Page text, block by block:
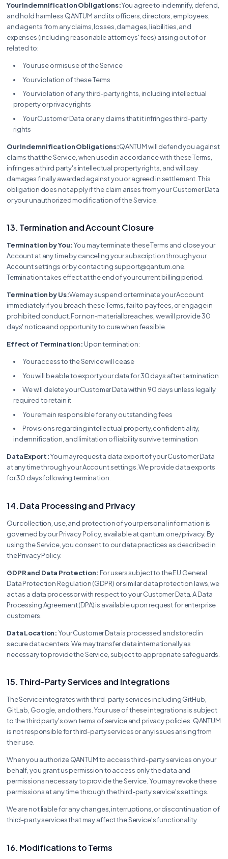
Your Indemnification Obligations:You agree to indemnify, defend,
and hold harmless QANTUM and its officers, directors, employees,
and agents from any claims, losses, damages, liabilities, and
expenses (including reasonable attorneys' fees) arising out of or
related to:
Your use or misuse of the Service
Your violation of these Terms
Your violation of any third-party rights, including intellectual
property or privacy rights
Your Customer Data or any claims that it infringes third-party
rights
Our Indemnification Obligations:QANTUM will defend you against
claims that the Service, when used in accordance with these Terms,
infringes a third party's intellectual property rights, and will pay
damages finally awarded against you or agreed in settlement. This
obligation does not apply if the claim arises from your Customer Data
or your unauthorized modification of the Service.
13. Termination and Account Closure
Termination by You:You may terminate these Terms and close your
Account at any time by canceling your subscription through your
Account settings or by contacting support@qantum.one.
Termination takes effect at the end of your current billing period.
Termination by Us:We may suspend or terminate your Account
immediately if you breach these Terms, fail to pay fees, or engage in
prohibited conduct. For non-material breaches, we will provide 30
days' notice and opportunity to cure when feasible.
Effect of Termination: Upon termination:
Your access to the Service will cease
You will be able to export your data for 30 days after termination
We will delete your Customer Data within 90 days unless legally
required to retain it
You remain responsible for any outstanding fees
Provisions regarding intellectual property, confidentiality,
indemnification, and limitation of liability survive termination
Data Export:You may request a data export of your Customer Data
at any time through your Account settings. We provide data exports
for 30 days following termination.
14. Data Processing and Privacy
Our collection, use, and protection of your personal information is
governed by our Privacy Policy, available at qantum.one/privacy. By
using the Service, you consent to our data practices as described in
the Privacy Policy.
GDPR and Data Protection: For users subject to the EU General
Data Protection Regulation (GDPR) or similar data protection laws, we
act as a data processor with respect to your Customer Data. A Data
Processing Agreement (DPA) is available upon request for enterprise
customers.
Data Location:Your Customer Data is processed and stored in
secure data centers. We may transfer data internationally as
necessary to provide the Service, subject to appropriate safeguards.
15. Third-Party Services and Integrations
The Service integrates with third-party services including GitHub,
GitLab, Google, and others. Your use of these integrations is subject
to the third party's own terms of service and privacy policies. QANTUM
is not responsible for third-party services or any issues arising from
their use.
When you authorize QANTUM to access third-party services on your
behalf, you grant us permission to access only the data and
permissions necessary to provide the Service. You may revoke these
permissions at any time through the third-party service's settings.
We are not liable for any changes, interruptions, or discontinuation of
third-party services that may affect the Service's functionality.
16. Modifications to Terms